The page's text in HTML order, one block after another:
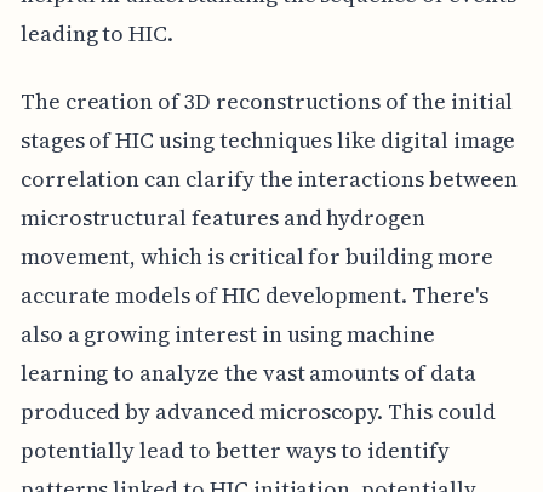
leading to HIC.
The creation of 3D reconstructions of the initial
stages of HIC using techniques like digital image
correlation can clarify the interactions between
microstructural features and hydrogen
movement, which is critical for building more
accurate models of HIC development. There's
also a growing interest in using machine
learning to analyze the vast amounts of data
produced by advanced microscopy. This could
potentially lead to better ways to identify